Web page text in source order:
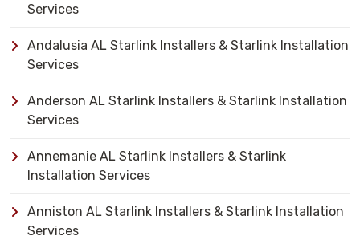
Services
Andalusia AL Starlink Installers & Starlink Installation
Services
Anderson AL Starlink Installers & Starlink Installation
Services
Annemanie AL Starlink Installers & Starlink
Installation Services
Anniston AL Starlink Installers & Starlink Installation
Services